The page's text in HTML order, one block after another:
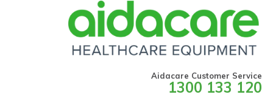
Aidacare Customer Service
1300 133 120